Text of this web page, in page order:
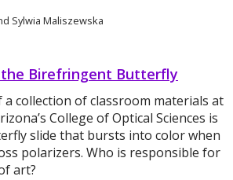
Sylwia Maliszewska
Birefringent Butterfly
a collection of classroom materials at
College of Optical Sciences is
slide that bursts into color when
polarizers. Who is responsible for
art?